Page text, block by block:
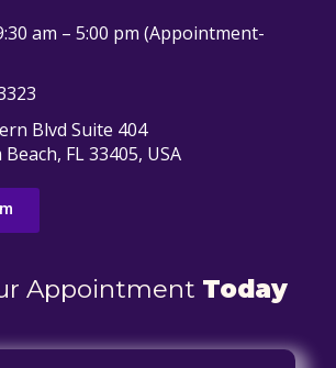
am – 5:00 pm (Appointment-
Blvd Suite 404
FL 33405, USA
Appointment Today